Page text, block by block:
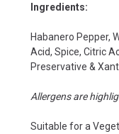
Ingredients:
Habanero Pepper,
Acid, Spice, Citric
Preservative &
Allergens are
Suitable for a